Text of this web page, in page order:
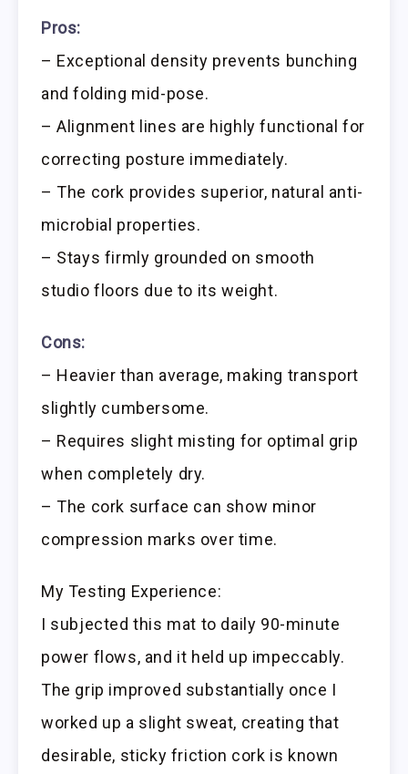
Pros:
– Exceptional density prevents bunching
and folding mid-pose.
– Alignment lines are highly functional for
correcting posture immediately.
– The cork provides superior, natural anti-
microbial properties.
– Stays firmly grounded on smooth
studio floors due to its weight.
Cons:
– Heavier than average, making transport
slightly cumbersome.
– Requires slight misting for optimal grip
when completely dry.
– The cork surface can show minor
compression marks over time.
My Testing Experience:
I subjected this mat to daily 90-minute
power flows, and it held up impeccably.
The grip improved substantially once I
worked up a slight sweat, creating that
desirable, sticky friction cork is known